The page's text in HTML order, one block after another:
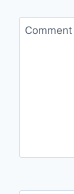
Comment